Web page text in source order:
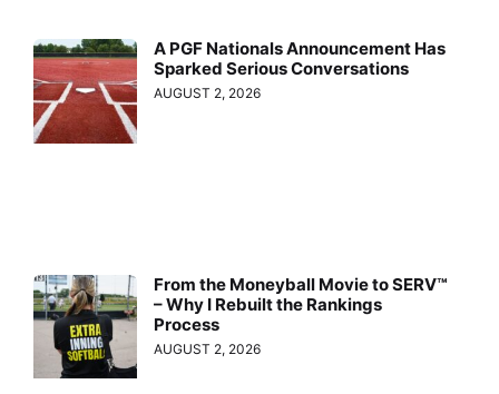
A PGF Nationals Announcement Has
Sparked Serious Conversations
AUGUST 2, 2026
From the Moneyball Movie to SERV™
– Why I Rebuilt the Rankings
Process
AUGUST 2, 2026